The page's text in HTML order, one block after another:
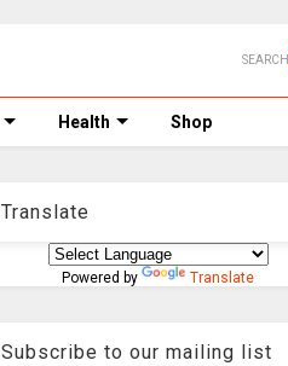
SEARCH
Health Shop
Translate
Powered by Translate
Subscribe to our mailing list